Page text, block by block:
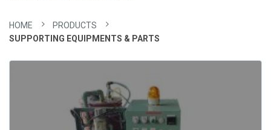
HOME
PRODUCTS
SUPPORTING EQUIPMENTS & PARTS